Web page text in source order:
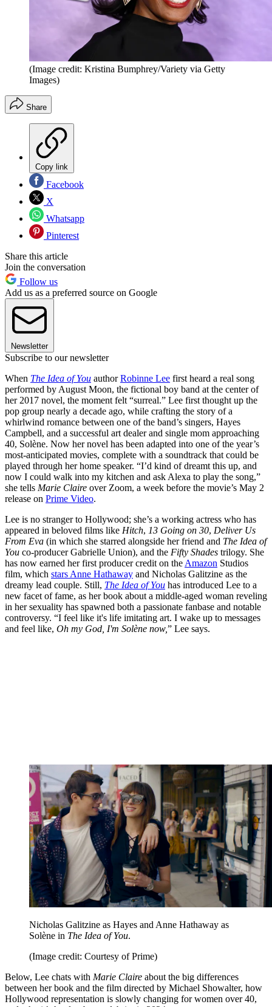
(Image credit: Kristina Bumphrey/Variety via Getty
Images)
Share
Copy link
Facebook
X
Whatsapp
Pinterest
Share this article
Join the conversation
Follow us
Add us as a preferred source on Google
Newsletter
Subscribe to our newsletter
When The Idea of You authorRobinne Lee first heard a real song
performed by August Moon, the fictional boy band at the center of
her 2017 novel, the moment felt “surreal.” Lee first thought up the
pop group nearly a decade ago, while crafting the story of a
whirlwind romance between one of the band’s singers, Hayes
Campbell, and a successful art dealer and single mom approaching
40, Solène. Now her novel has been adapted into one of the year’s
most-anticipated movies, complete with a soundtrack that could be
played through her home speaker. “I’d kind of dreamt this up, and
now I could walk into my kitchen and ask Alexa to play the song,”
she tells Marie Claire over Zoom, a week before the movie’s May 2
release on Prime Video.
Lee is no stranger to Hollywood; she’s a working actress who has
appeared in beloved films like Hitch, 13 Going on 30, Deliver Us
From Eva (in which she starred alongside her friend and The Idea of
You co-producer Gabrielle Union), and the Fifty Shades trilogy. She
has now earned her first producer credit on the Amazon Studios
film, which stars Anne Hathaway and Nicholas Galitzine as the
dreamy lead couple. Still, The Idea of You has introduced Lee to a
new facet of fame, as her book about a middle-aged woman reveling
in her sexuality has spawned both a passionate fanbase and notable
controversy. “I feel like it's life imitating art. I wake up to messages
and feel like, Oh my God, I'm Solène now,” Lee says.
Nicholas Galitzine as Hayes and Anne Hathaway as
Solène in The Idea of You.
(Image credit: Courtesy of Prime)
Below, Lee chats with Marie Claire about the big differences
between her book and the film directed by Michael Showalter, how
Hollywood representation is slowly changing for women over 40,